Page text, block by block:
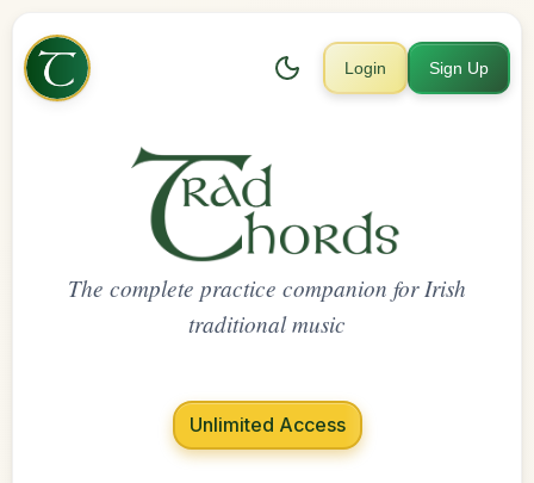
Login Sign Up
The complete practice companion for Irish
traditional music
Unlimited Access